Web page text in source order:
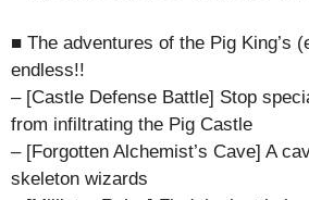
■ The adventures of the Pig King’s
endless!!
– [Castle Defense Battle] Stop
from infiltrating the Pig Castle
– [Forgotten Alchemist’s Cave] A
skeleton wizards